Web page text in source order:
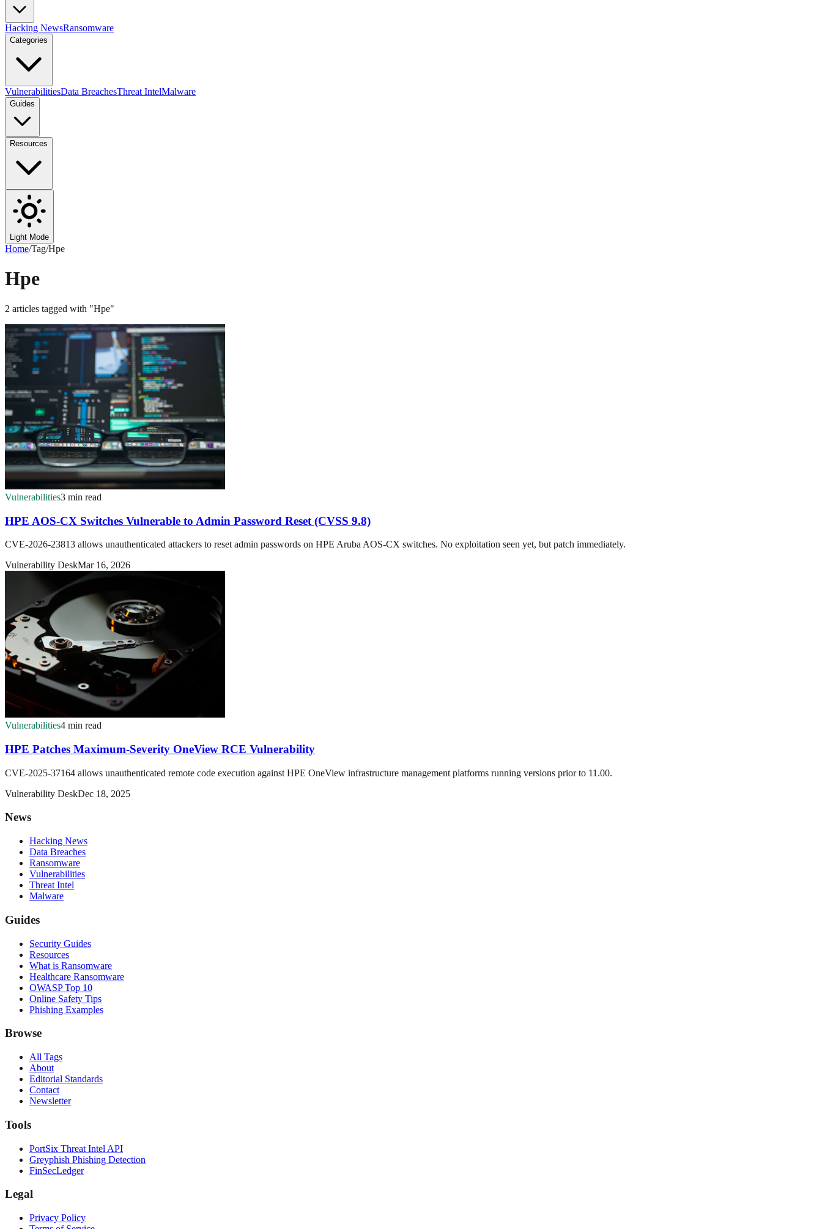
Hacking NewsRansomware
Categories
VulnerabilitiesData BreachesThreat IntelMalware
Guides
Resources
Light Mode
Home/Tag/Hpe
Hpe
2 articles tagged with "Hpe"
Vulnerabilities3 min read
HPE AOS-CX Switches Vulnerable to Admin Password Reset (CVSS 9.8)
CVE-2026-23813 allows unauthenticated attackers to reset admin passwords on HPE Aruba AOS-CX switches. No exploitation seen yet, but patch immediately.
Vulnerability DeskMar 16, 2026
Vulnerabilities4 min read
HPE Patches Maximum-Severity OneView RCE Vulnerability
CVE-2025-37164 allows unauthenticated remote code execution against HPE OneView infrastructure management platforms running versions prior to 11.00.
Vulnerability DeskDec 18, 2025
News
Hacking News
Data Breaches
Ransomware
Vulnerabilities
Threat Intel
Malware
Guides
Security Guides
Resources
What is Ransomware
Healthcare Ransomware
OWASP Top 10
Online Safety Tips
Phishing Examples
Browse
All Tags
About
Editorial Standards
Contact
Newsletter
Tools
PortSix Threat Intel API
Greyphish Phishing Detection
FinSecLedger
Legal
Privacy Policy